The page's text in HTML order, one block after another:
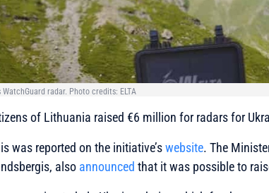
WatchGuard radar. Photo credits: ELTA
of Lithuania raised €6 million for radars for
was reported on the initiative’swebsite. The
also announced that it was possible to